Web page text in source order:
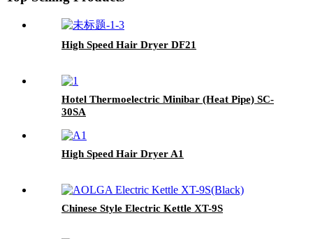
High Speed Hair Dryer DF21
Hotel Thermoelectric Minibar (Heat Pipe) SC-
30SA
High Speed Hair Dryer A1
Chinese Style Electric Kettle XT-9S